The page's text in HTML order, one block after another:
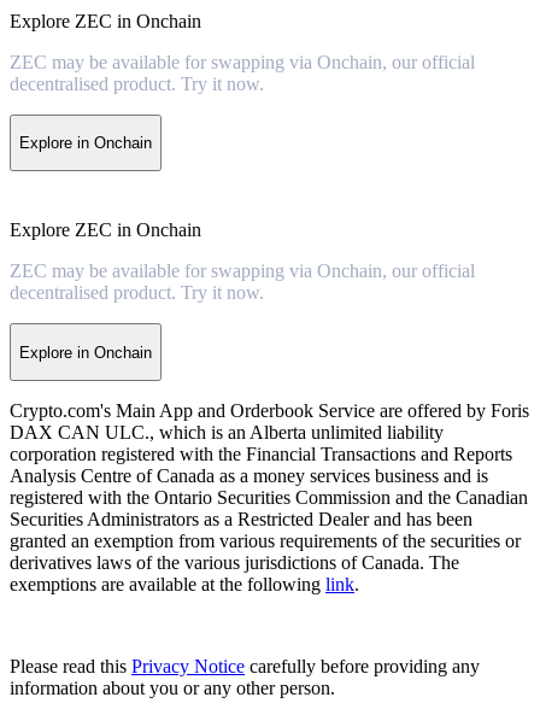
Explore ZEC in Onchain
ZEC may be available for swapping via Onchain, our official
decentralised product. Try it now.
Explore in Onchain
Explore ZEC in Onchain
ZEC may be available for swapping via Onchain, our official
decentralised product. Try it now.
Explore in Onchain
Crypto.com's Main App and Orderbook Service are offered by Foris
DAX CAN ULC., which is an Alberta unlimited liability
corporation registered with the Financial Transactions and Reports
Analysis Centre of Canada as a money services business and is
registered with the Ontario Securities Commission and the Canadian
Securities Administrators as a Restricted Dealer and has been
granted an exemption from various requirements of the securities or
derivatives laws of the various jurisdictions of Canada. The
exemptions are available at the following link.
Please read this Privacy Notice carefully before providing any
information about you or any other person.